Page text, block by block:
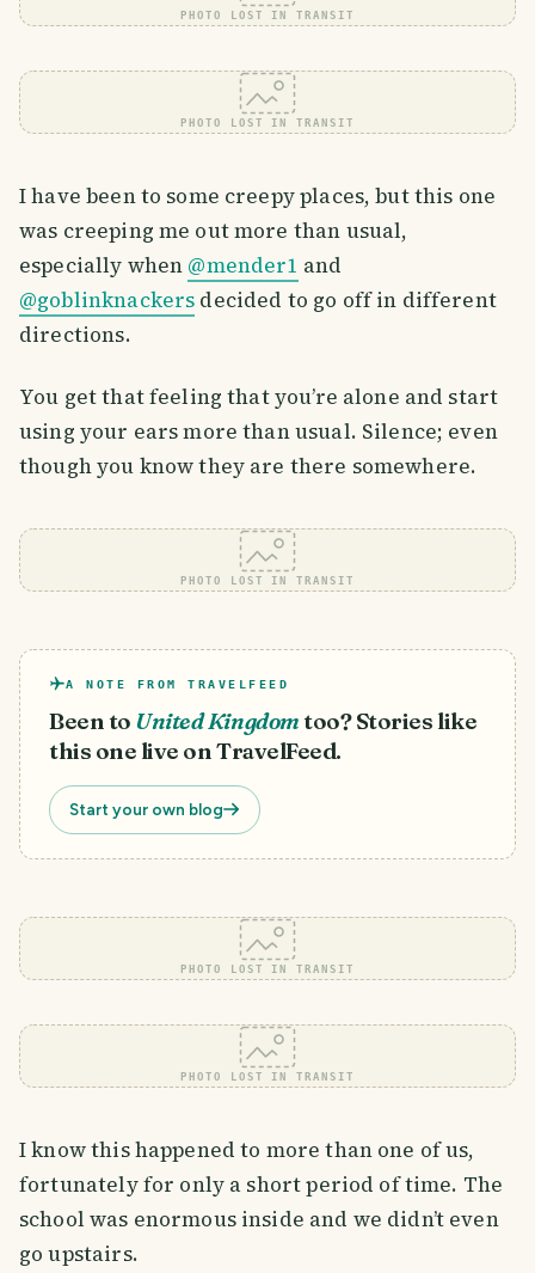
PHOTO LOST IN TRANSIT
PHOTO LOST IN TRANSIT
I have been to some creepy places, but this one
was creeping me out more than usual,
especially when @mender1 and
@goblinknackers decided to go off in different
directions.
You get that feeling that you’re alone and start
using your ears more than usual. Silence; even
though you know they are there somewhere.
PHOTO LOST IN TRANSIT
A NOTE FROM TRAVELFEED
Been to United Kingdomtoo? Stories like
this one live on TravelFeed.
Start your own blog
PHOTO LOST IN TRANSIT
PHOTO LOST IN TRANSIT
I know this happened to more than one of us,
fortunately for only a short period of time. The
school was enormous inside and we didn’t even
go upstairs.